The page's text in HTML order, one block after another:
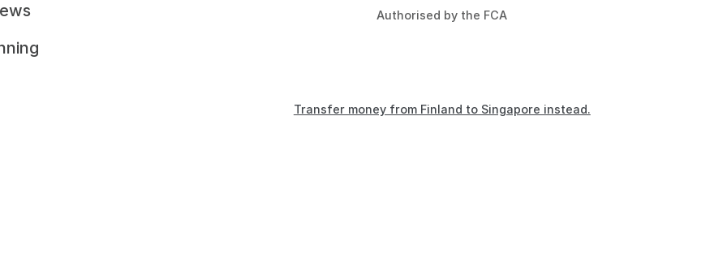
Authorised by the FCA
Transfer money from Finland to Singapore instead.